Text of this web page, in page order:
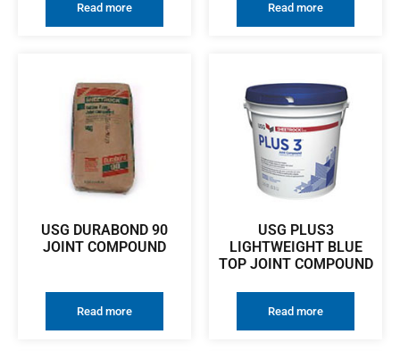
Read more Read more
USG DURABOND 90
JOINT COMPOUND
Read more
USG PLUS3
LIGHTWEIGHT BLUE
TOP JOINT COMPOUND
Read more